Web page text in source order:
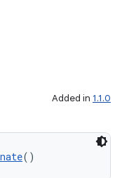
Added in 1.1.0
()